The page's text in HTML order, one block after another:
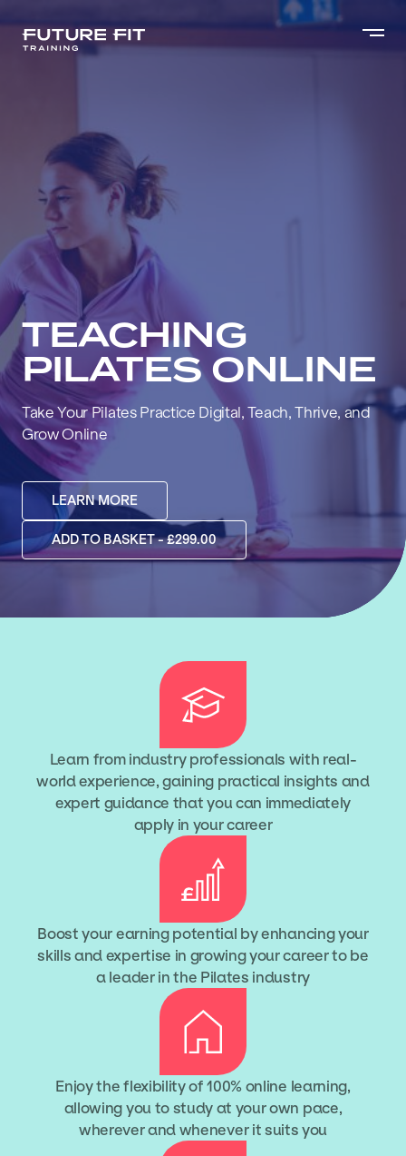
TEACHING
PILATES ONLINE
Take Your Pilates Practice Digital, Teach, Thrive, and
Grow Online
LEARN MORE
ADD TO BASKET - £299.00
Learn from industry professionals with real-
world experience, gaining practical insights and
expert guidance that you can immediately
apply in your career
Boost your earning potential by enhancing your
skills and expertise in growing your career to be
a leader in the Pilates industry
Enjoy the flexibility of 100% online learning,
allowing you to study at your own pace,
wherever and whenever it suits you